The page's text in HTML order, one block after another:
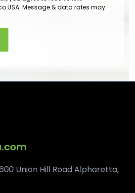
USA. Message & data rates may
Union Hill Road Alpharetta,